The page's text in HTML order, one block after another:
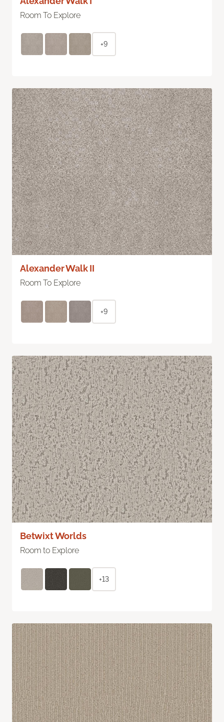
Room To Explore
+9
Alexander Walk II
Room To Explore
+9
Betwixt Worlds
Room to Explore
+13